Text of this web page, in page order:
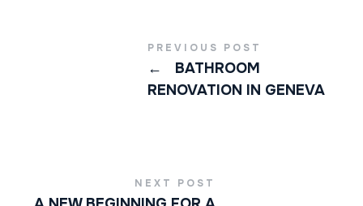
PREVIOUS POST
←
BATHROOM
RENOVATION IN GENEVA
NEXT POST